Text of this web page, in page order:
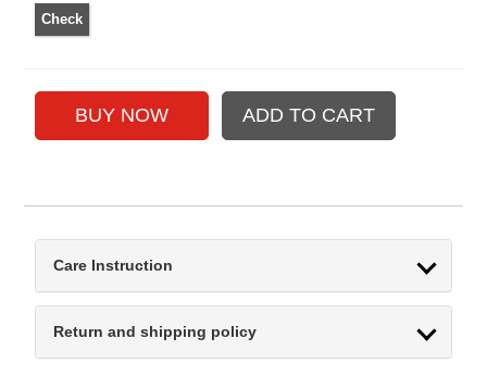
Care Instruction
Return and shipping policy